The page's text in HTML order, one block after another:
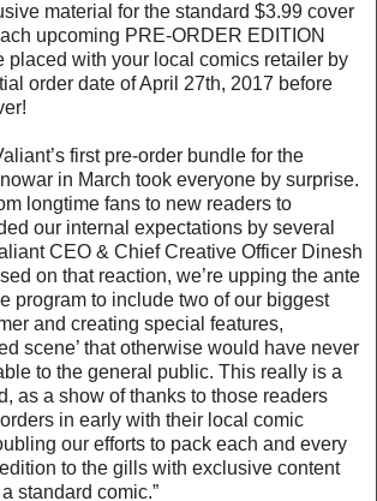
material for the standard $3.99 cover
upcoming PRE-ORDER EDITION
placed with your local comics retailer by
order date of April 27th, 2017 before
first pre-order bundle for the
in March took everyone by surprise.
longtime fans to new readers to
our internal expectations by several
CEO & Chief Creative Officer Dinesh
on that reaction, we’re upping the ante
program to include two of our biggest
and creating special features,
scene’ that otherwise would have never
to the general public. This really is a
as a show of thanks to those readers
in early with their local comic
our efforts to pack each and every
to the gills with exclusive content
standard comic.”